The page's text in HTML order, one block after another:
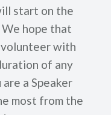
start on the
hope that
with
of any
a Speaker
most from the